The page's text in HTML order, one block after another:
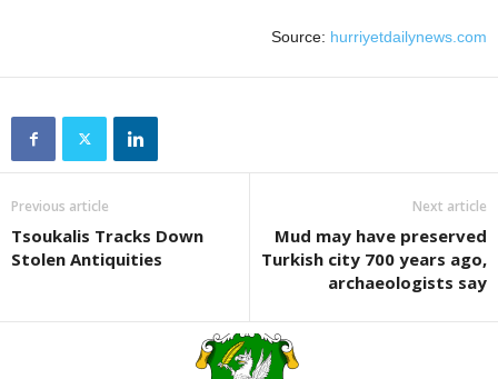
Source: hurriyetdailynews.com
Previous article
Tsoukalis Tracks Down
Stolen Antiquities
Next article
Mud may have preserved
Turkish city 700 years ago,
archaeologists say